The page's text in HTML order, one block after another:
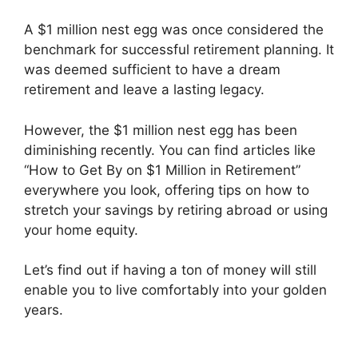
A $1 million nest egg was once considered the
benchmark for successful retirement planning. It
was deemed sufficient to have a dream
retirement and leave a lasting legacy.
However, the $1 million nest egg has been
diminishing recently. You can find articles like
“How to Get By on $1 Million in Retirement”
everywhere you look, offering tips on how to
stretch your savings by retiring abroad or using
your home equity.
Let’s find out if having a ton of money will still
enable you to live comfortably into your golden
years.